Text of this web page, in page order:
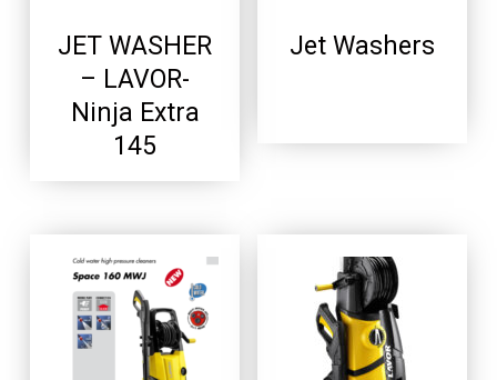
JET WASHER
– LAVOR-
Ninja Extra
145
Jet Washers